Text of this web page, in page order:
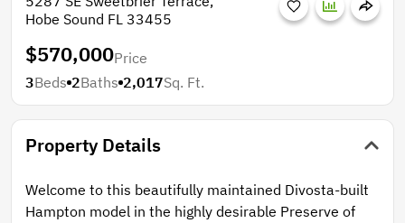
Hobe Sound FL 33455
$570,000Price
3Beds 2Baths 2,017Sq. Ft.
Property Details
Welcome to this beautifully maintained Divosta-built
Hampton model in the highly desirable Preserve of